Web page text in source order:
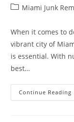
Miami Junk
When it comes to
vibrant city of
is essential. With
best…
Continue Reading